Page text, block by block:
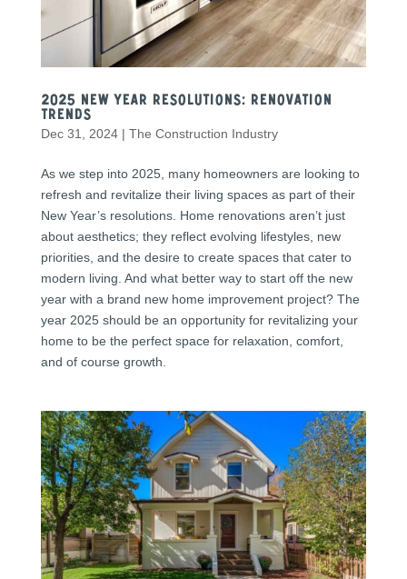
2025 New Year Resolutions: Renovation
Trends
Dec 31, 2024| The Construction Industry
As we step into 2025, many homeowners are looking to
refresh and revitalize their living spaces as part of their
New Year’s resolutions. Home renovations aren’t just
about aesthetics; they reflect evolving lifestyles, new
priorities, and the desire to create spaces that cater to
modern living. And what better way to start off the new
year with a brand new home improvement project? The
year 2025 should be an opportunity for revitalizing your
home to be the perfect space for relaxation, comfort,
and of course growth.